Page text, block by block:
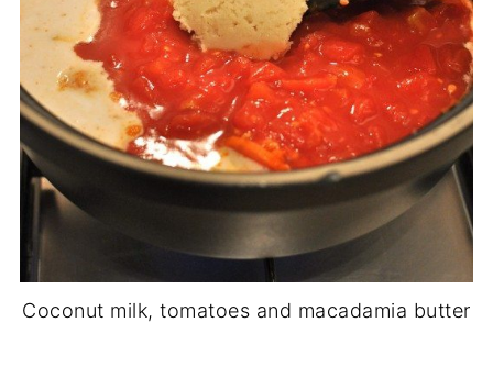
Coconut milk, tomatoes and macadamia butter